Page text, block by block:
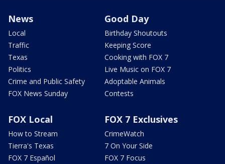
News
Local
Traffic
Texas
Politics
Crime and Public Safety
FOX News Sunday
Good Day
Birthday Shoutouts
Keeping Score
Cooking with FOX 7
Live Music on FOX 7
Adoptable Animals
Contests
FOX Local
How to Stream
Tierra's Texas
FOX 7 Español
FOX 7 Exclusives
CrimeWatch
7 On Your Side
FOX 7 Focus